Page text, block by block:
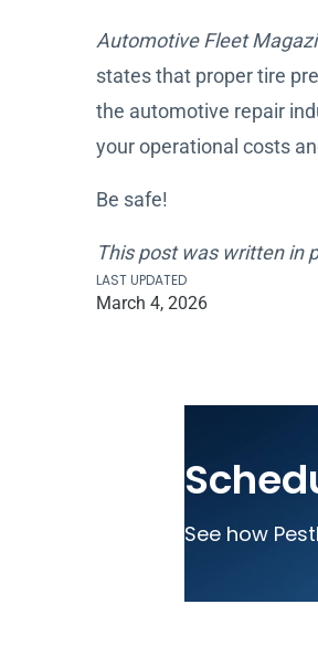
Automotive Fleet
states that proper tire
the automotive repair
your operational costs
Be safe!
This post was written in
LAST UPDATED
March 4, 2026
See how